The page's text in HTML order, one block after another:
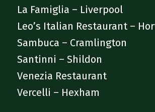
La Famiglia – Liverpool
Leo’s Italian Restaurant –
Sambuca – Cramlington
Santinni – Shildon
Venezia Restaurant
Vercelli – Hexham